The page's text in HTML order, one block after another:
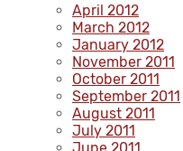
April 2012
March 2012
January 2012
November 2011
October 2011
September 2011
August 2011
July 2011
June 2011